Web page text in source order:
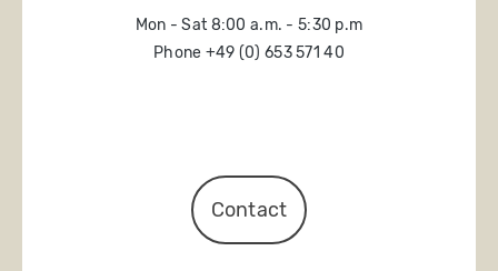
Mon - Sat 8:00 a.m. - 5:30 p.m
Phone +49 (0) 653 571 40
Contact